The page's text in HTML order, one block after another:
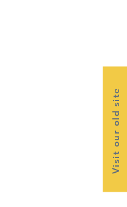
Visit our old site